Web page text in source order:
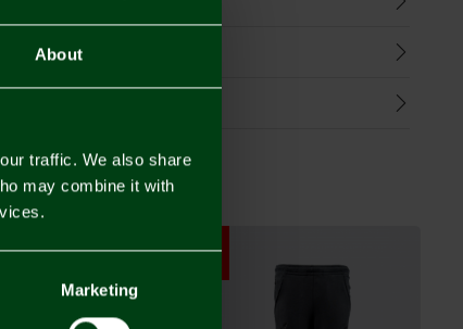
About
traffic. We also share
may combine it with
Marketing
SALE